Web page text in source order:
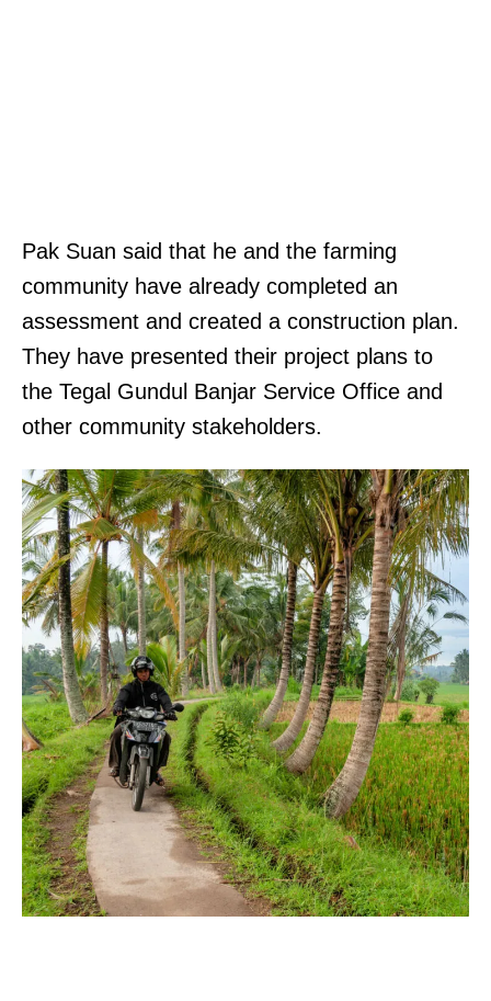
Pak Suan said that he and the farming
community have already completed an
assessment and created a construction plan.
They have presented their project plans to
the Tegal Gundul Banjar Service Office and
other community stakeholders.